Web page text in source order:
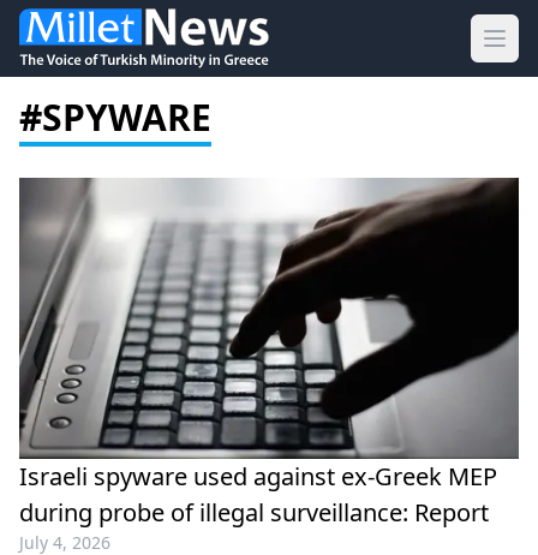
#SPYWARE
Israeli spyware used against ex-Greek MEP
during probe of illegal surveillance: Report
July 4, 2026